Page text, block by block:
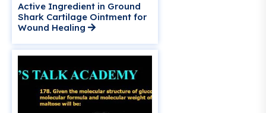
Active Ingredient in Ground
Shark Cartilage Ointment for
Wound Healing